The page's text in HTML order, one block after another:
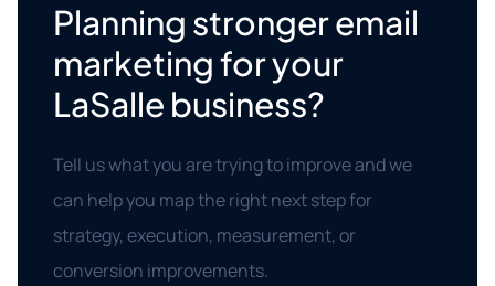
Planning stronger email
marketing for your
LaSalle business?
Tell us what you are trying to improve and we
can help you map the right next step for
strategy, execution, measurement, or
conversion improvements.